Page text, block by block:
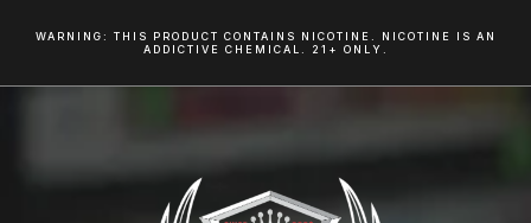
WARNING: THIS PRODUCT CONTAINS NICOTINE. NICOTINE IS AN
ADDICTIVE CHEMICAL. 21+ ONLY.